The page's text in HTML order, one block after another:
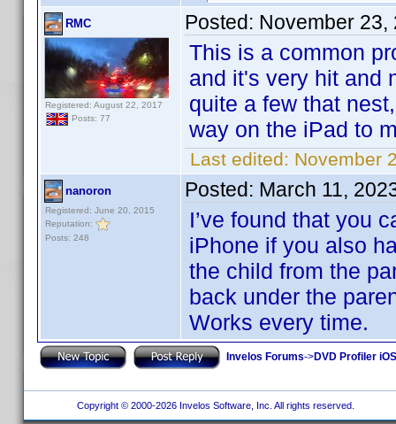
RMC
Registered: August 22, 2017
Posts: 77
Posted: November 23,
This is a common
and it's very hit and
quite a few that
way on the iPad to
Last edited: November
nanoron
Registered: June 20, 2015
Reputation:
Posts: 248
Posted: March 11,
I’ve found that you
iPhone if you also
the child from the
back under the
Works every time.
Invelos Forums->DVD Profiler
Copyright © 2000-2026 Invelos Software, Inc. All rights reserved.